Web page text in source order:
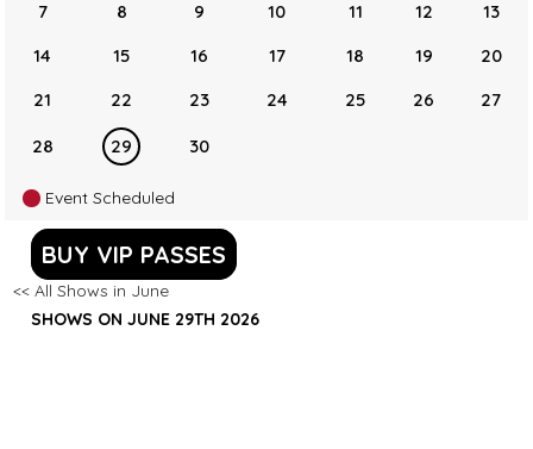
7
8 9 10 11 12
13
14
15 16 17 18 19
20
21
22 23 24 25 26 27
28 29 30
Event Scheduled
BUY VIP PASSES
<< All Shows in June
SHOWS ON JUNE 29TH 2026